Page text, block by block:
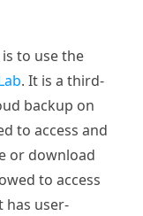
to use the
. It is a third-
backup on
to access and
or download
to access
has user-